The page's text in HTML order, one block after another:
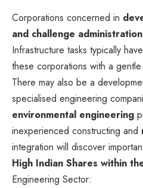
Corporations concerned in
and challenge administration
Infrastructure tasks typically
these corporations with a
There may also be a
specialised engineering
environmental engineering
inexperienced constructing and
integration will discover
High Indian Shares within
Engineering Sector: